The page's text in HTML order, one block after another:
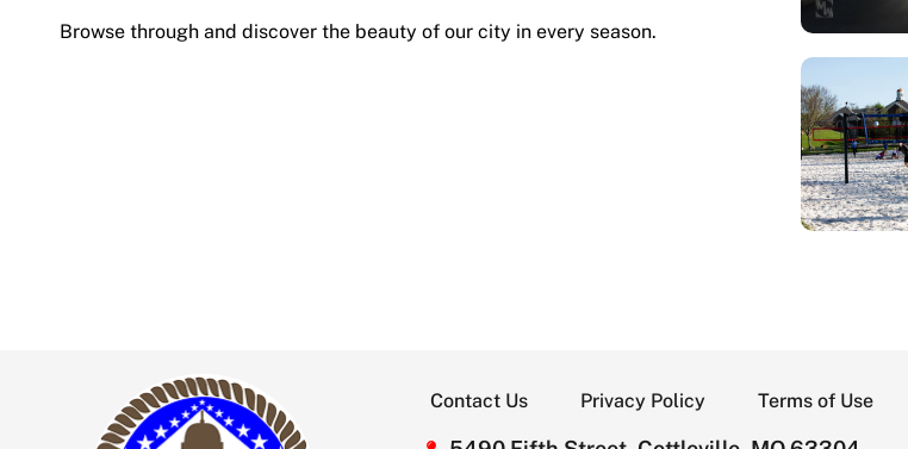
Browse through and discover the beauty of our city in every season.
Contact Us Privacy Policy Terms of Use